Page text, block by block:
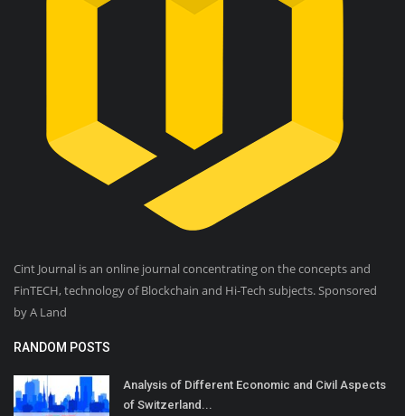
Cint Journal is an online journal concentrating on the concepts and
FinTECH, technology of Blockchain and Hi-Tech subjects. Sponsored
by A Land
RANDOM POSTS
Analysis of Different Economic and Civil Aspects
of Switzerland...